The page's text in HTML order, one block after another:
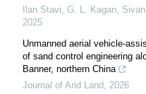
Ilan Stavi, G. L. Kagan,
2025
Unmanned aerial vehicle-
of sand control engineering
Banner, northern China
Journal of Arid Land, 2026